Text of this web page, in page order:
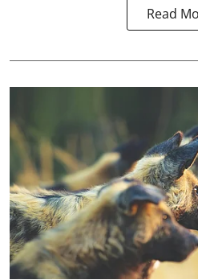
Read